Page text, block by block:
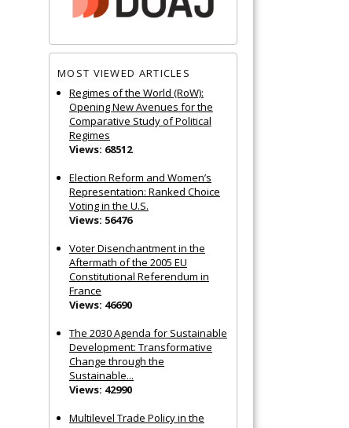
MOST VIEWED ARTICLES
Regimes of the World (RoW):
Opening New Avenues for the
Comparative Study of Political
Regimes
Views: 68512
Election Reform and Women’s
Representation: Ranked Choice
Voting in the U.S.
Views: 56476
Voter Disenchantment in the
Aftermath of the 2005 EU
Constitutional Referendum in
France
Views: 46690
The 2030 Agenda for Sustainable
Development: Transformative
Change through the
Sustainable...
Views: 42990
Multilevel Trade Policy in the